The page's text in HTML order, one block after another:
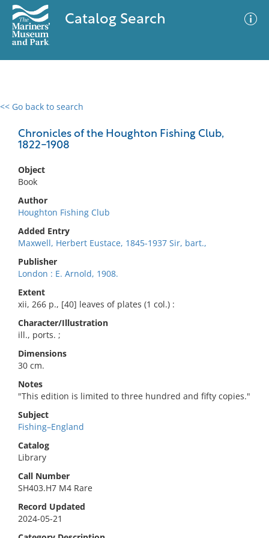
Catalog Search
<< Go back to search
Chronicles of the Houghton Fishing Club,
1822-1908
Object
Book
Author
Houghton Fishing Club
Added Entry
Maxwell, Herbert Eustace, 1845-1937 Sir, bart.,
Publisher
London : E. Arnold, 1908.
Extent
xii, 266 p., [40] leaves of plates (1 col.) :
Character/Illustration
ill., ports. ;
Dimensions
30 cm.
Notes
"This edition is limited to three hundred and fifty copies."
Subject
Fishing–England
Catalog
Library
Call Number
SH403.H7 M4 Rare
Record Updated
2024-05-21
0 results